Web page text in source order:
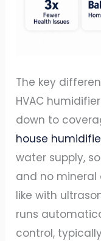
The key
HVAC
down to
house
water supply,
and no
like with
runs
control,